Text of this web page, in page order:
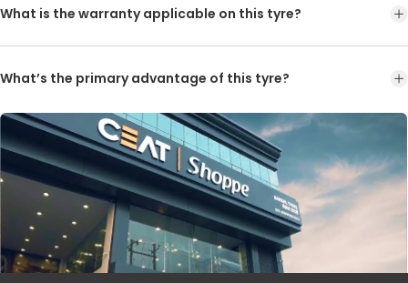
What is the warranty applicable on this tyre?
What’s the primary advantage of this tyre?